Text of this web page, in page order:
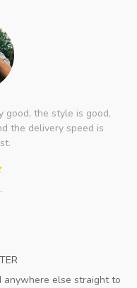
good, the style is good,
the delivery speed is
else straight to